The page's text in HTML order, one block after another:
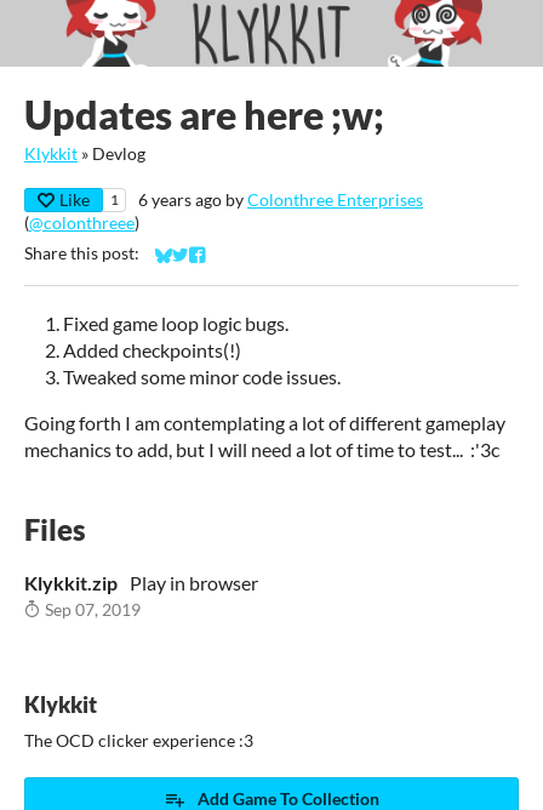
Updates are here ;w;
Klykkit » Devlog
Like 1 6 years ago byColonthree Enterprises
(@colonthreee)
Share this post:
Share on Bluesky
Share on Twitter
Share on Facebook
Fixed game loop logic bugs.
Added checkpoints(!)
Tweaked some minor code issues.
Going forth I am contemplating a lot of different gameplay
mechanics to add, but I will need a lot of time to test... :'3c
Files
Klykkit.zip Play in browser
Sep 07, 2019
Klykkit
The OCD clicker experience :3
Add Game To Collection